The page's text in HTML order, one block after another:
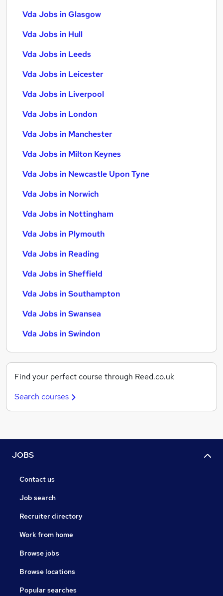
Vda Jobs in Glasgow
Vda Jobs in Hull
Vda Jobs in Leeds
Vda Jobs in Leicester
Vda Jobs in Liverpool
Vda Jobs in London
Vda Jobs in Manchester
Vda Jobs in Milton Keynes
Vda Jobs in Newcastle Upon Tyne
Vda Jobs in Norwich
Vda Jobs in Nottingham
Vda Jobs in Plymouth
Vda Jobs in Reading
Vda Jobs in Sheffield
Vda Jobs in Southampton
Vda Jobs in Swansea
Vda Jobs in Swindon
Find your perfect course through Reed.co.uk
Search courses
JOBS
Contact us
Job search
Recruiter directory
Work from home
Browse jobs
Browse locations
Popular searches